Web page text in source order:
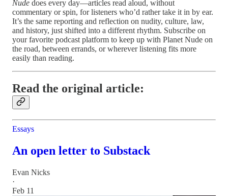
Nude does every day—articles read aloud, without
commentary or spin, for listeners who’d rather take it in by ear.
It’s the same reporting and reflection on nudity, culture, law,
and history, just shifted into a different rhythm. Subscribe on
your favorite podcast platform to keep up with Planet Nude on
the road, between errands, or wherever listening fits more
easily than reading.
Read the original article:
Essays
An open letter to Substack
Evan Nicks
·
Feb 11